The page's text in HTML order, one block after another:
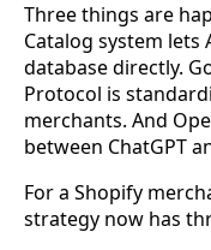
Three things are
Catalog system
database directly.
Protocol is
merchants. And
between ChatGPT
For a Shopify
strategy now has